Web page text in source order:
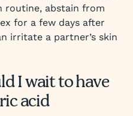
routine, abstain from
for a few days after
irritate a partner’s skin
I wait to have
acid